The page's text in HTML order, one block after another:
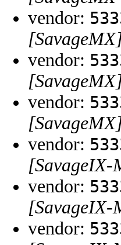
vendor:
vendor:
vendor:
vendor:
[SavageIX-
vendor:
[SavageIX-
vendor: